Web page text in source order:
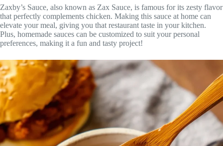
Zaxby’s Sauce, also known as Zax Sauce, is famous for its zesty flavor
that perfectly complements chicken. Making this sauce at home can
elevate your meal, giving you that restaurant taste in your kitchen.
Plus, homemade sauces can be customized to suit your personal
preferences, making it a fun and tasty project!